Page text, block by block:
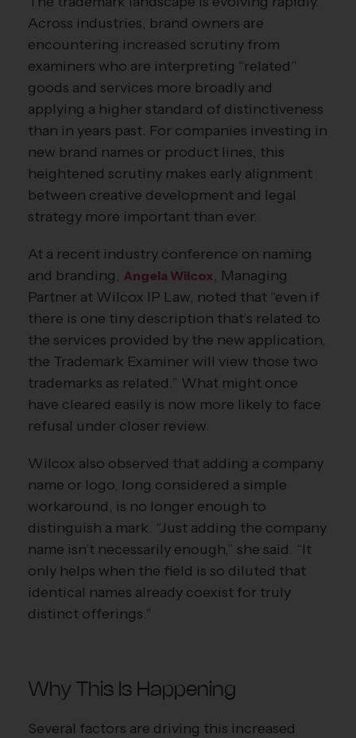
Across industries, brand owners are
encountering increased scrutiny from
examiners who are interpreting “related”
goods and services more broadly and
applying a higher standard of distinctiveness
than in years past. For companies investing in
new brand names or product lines, this
heightened scrutiny makes early alignment
between creative development and legal
strategy more important than ever.
At a recent industry conference on naming
and branding, Angela Wilcox, Managing
Partner at Wilcox IP Law, noted that “even if
there is one tiny description that’s related to
the services provided by the new application,
the Trademark Examiner will view those two
trademarks as related.” What might once
have cleared easily is now more likely to face
refusal under closer review.
Wilcox also observed that adding a company
name or logo, long considered a simple
workaround, is no longer enough to
distinguish a mark. “Just adding the company
name isn’t necessarily enough,” she said. “It
only helps when the field is so diluted that
identical names already coexist for truly
distinct offerings.”
Why This Is Happening
Several factors are driving this increased